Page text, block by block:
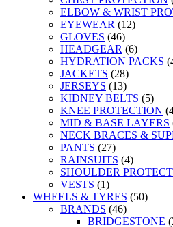
ELBOW & WRIST
EYEWEAR (12)
GLOVES (46)
HEADGEAR (6)
HYDRATION PACKS
JACKETS (28)
JERSEYS (13)
KIDNEY BELTS (5)
KNEE PROTECTION
MID & BASE LAYERS
NECK BRACES &
PANTS (27)
RAINSUITS (4)
SHOULDER
VESTS (1)
WHEELS & TYRES (50)
BRANDS (46)
BRIDGESTONE